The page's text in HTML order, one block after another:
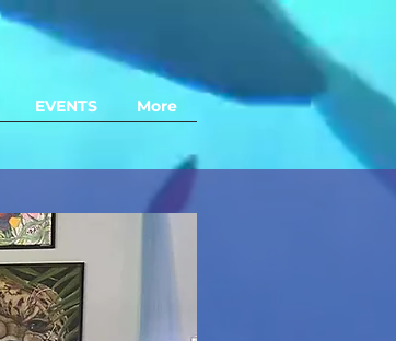
EVENTS More